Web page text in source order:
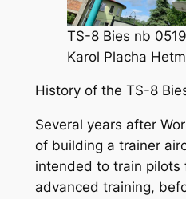
TS-8 Bies nb
Karol Placha
History of the TS-8
Several years after
of building a trainer
intended to train pilots
advanced training,